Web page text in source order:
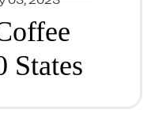
States